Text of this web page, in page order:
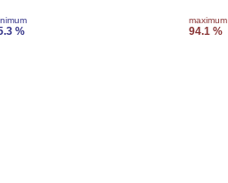
%
maximum
94.1 %